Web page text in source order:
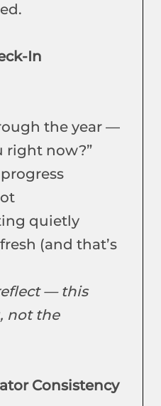
In
the year —
right now?”
progress
quietly
(and that’s
— this
not the
Consistency